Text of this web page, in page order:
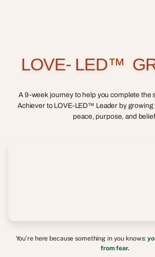
LOVE- LED™ G
A 9-week journey to help you complete the
Achiever to LOVE-LED™ Leader by growing
peace, purpose, and
You’re here because something in you knows:
from fear.